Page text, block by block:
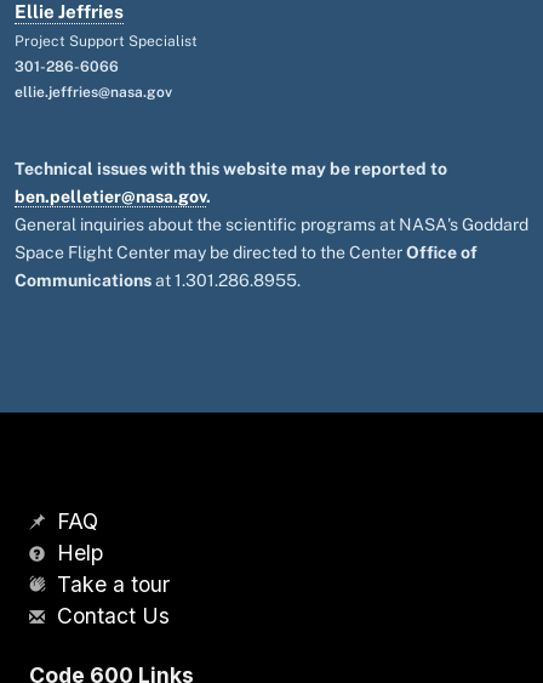
Ellie Jeffries
Project Support Specialist
301-286-6066
ellie.jeffries@nasa.gov
Technical issues with this website may be reported to
ben.pelletier@nasa.gov.
General inquiries about the scientific programs at NASA's Goddard
Space Flight Center may be directed to the CenterOffice of
Communicationsat 1.301.286.8955.
FAQ
Help
Take a tour
Contact Us
Code 600 Links